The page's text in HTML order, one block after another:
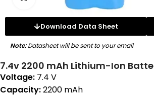
Download Data Sheet
Note:Datasheet will be sent to your email
7.4v 2200 mAh Lithium-Ion
Voltage: 7.4 V
Capacity:2200 mAh